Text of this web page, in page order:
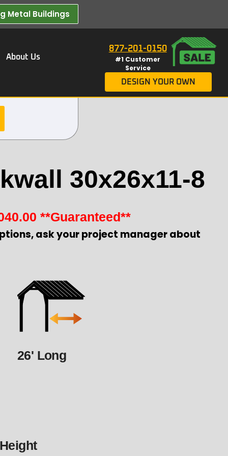
Metal Buildings​
About Us
877-201-0150
#1 Customer
Service
DESIGN YOUR OWN
30x26x11-8
**Guaranteed**
ask your project manager about
26' Long